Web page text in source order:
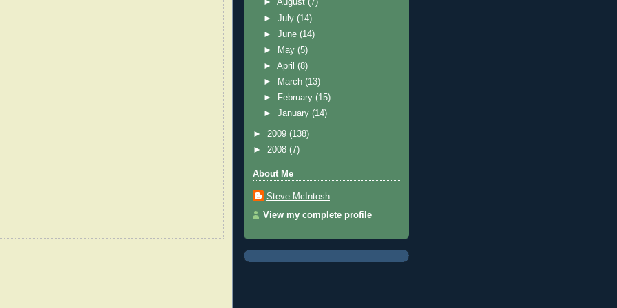
►August(7)
►July(14)
►June(14)
►
May(5)
►April(8)
►
March(13)
►
February(15)
►January(14)
► 2009 (138)
► 2008 (7)
About Me
Steve McIntosh
View my complete profile